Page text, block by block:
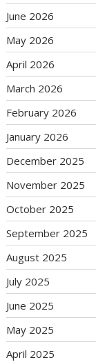
June 2026
May 2026
April 2026
March 2026
February 2026
January 2026
December 2025
November 2025
October 2025
September 2025
August 2025
July 2025
June 2025
May 2025
April 2025